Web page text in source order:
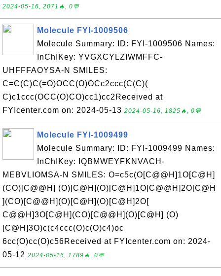
2024-05-16, 2071🔥, 0💬
Molecule FYI-1009506
Molecule Summary: ID: FYI-1009506 Names:
InChIKey: YVGXCYLZIWMFFC-
UHFFFAOYSA-N SMILES:
C=C(C)C(=O)OCC(O)OCc2ccc(C(C)(
C)c1ccc(OCC(O)CO)cc1)cc2Received at
FYIcenter.com on: 2024-05-13 2024-05-16, 1825🔥, 0💬
Molecule FYI-1009499
Molecule Summary: ID: FYI-1009499 Names:
InChIKey: IQBMWEYFKNVACH-
MEBVLIOMSA-N SMILES: O=c5c(O[C@@H]1O[C@H]
(CO)[C@@H] (O)[C@H](O)[C@H]1O[C@@H]2O[C@H
](CO)[C@@H](O)[C@H](O)[C@H]2O[
C@@H]3O[C@H](CO)[C@@H](O)[C@H] (O)
[C@H]3O)c(c4ccc(O)c(O)c4)oc
6cc(O)cc(O)c56Received at FYIcenter.com on: 2024-
05-12 2024-05-16, 1789🔥, 0💬